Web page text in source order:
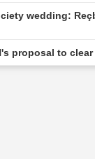
wedding:
proposal to